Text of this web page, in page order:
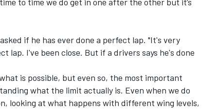
if he has ever done a perfect lap. "It's very
I've been close. But if a drivers says he's done
is possible, but even so, the most important
what the limit actually is. Even when we do
looking at what happens with different wing levels,